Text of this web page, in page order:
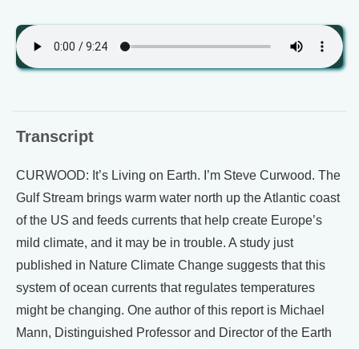
Transcript
CURWOOD: It’s Living on Earth. I’m Steve Curwood. The
Gulf Stream brings warm water north up the Atlantic coast
of the US and feeds currents that help create Europe’s
mild climate, and it may be in trouble. A study just
published in Nature Climate Change suggests that this
system of ocean currents that regulates temperatures
might be changing. One author of this report is Michael
Mann, Distinguished Professor and Director of the Earth